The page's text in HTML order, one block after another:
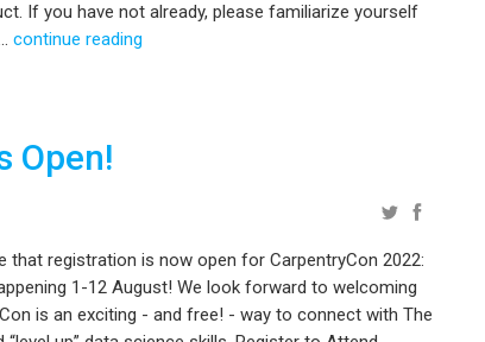
If you have not already, please familiarize yourself
continue reading
Open!
that registration is now open for CarpentryCon 2022:
1-12 August! We look forward to welcoming
is an exciting - and free! - way to connect with The